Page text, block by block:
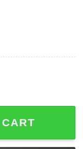
quantity